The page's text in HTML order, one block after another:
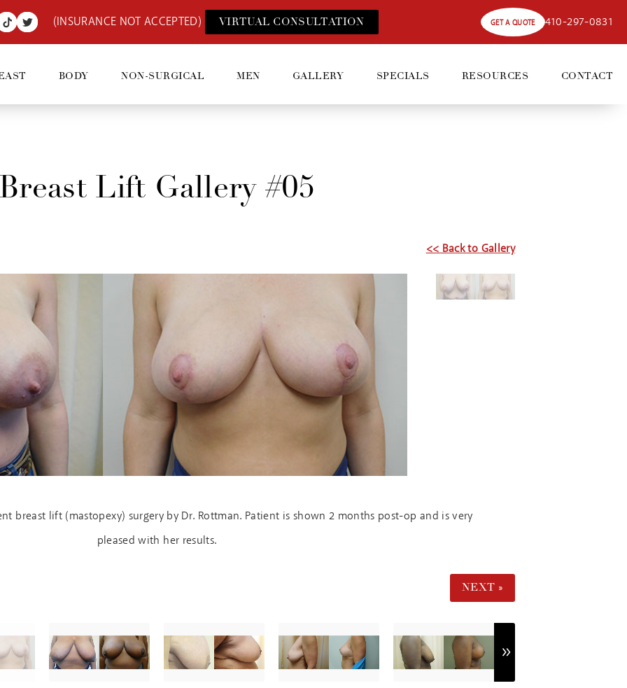
(INSURANCE NOT ACCEPTED) VIRTUAL CONSULTATION GET A QUOTE 410-297-0831
BODY NON-SURGICAL MEN GALLERY SPECIALS RESOURCES CONTACT
Lift Gallery #05
<< Back to Gallery
breast lift (mastopexy) surgery by Dr. Rottman. Patient is shown 2 months post-op and is very
pleased with her results.
NEXT »